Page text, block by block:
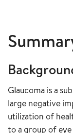
Glaucoma is a
large negative
utilization of
to a group of